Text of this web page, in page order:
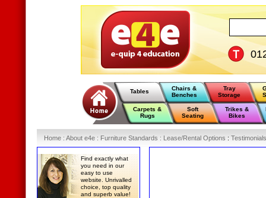
Tables
Chairs &
Benches
Tray
Storage
Carpets &
Rugs
Soft
Seating
Trikes &
Bikes
Home : About e4e : Furniture Standards : Lease/Rental Options : Testimonials
Find exactly what
you need in our
easy to use
website. Unrivalled
choice, top quality
and superb value!